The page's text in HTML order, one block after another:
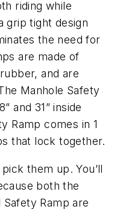
riding while
grip tight design
the need for
are made of
and are
Manhole Safety
and 31” inside
Ramp comes in 1
that lock together.
them up. You’ll
both the
Ramp are